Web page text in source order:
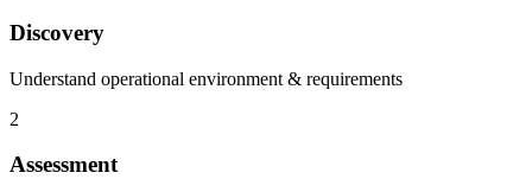
Discovery
Understand operational environment & requirements
2
Assessment